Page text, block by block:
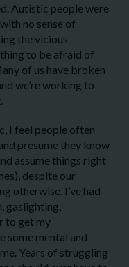
Autistic people were
no sense of
the vicious
to be afraid of
of us have broken
we’re working to
I feel people often
presume they know
assume things right
despite our
otherwise. I’ve had
gaslighting,
to get my
some mental and
Years of struggling